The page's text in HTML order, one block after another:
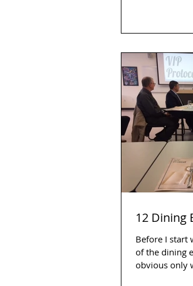
12 Dining
Before I start
of the dining